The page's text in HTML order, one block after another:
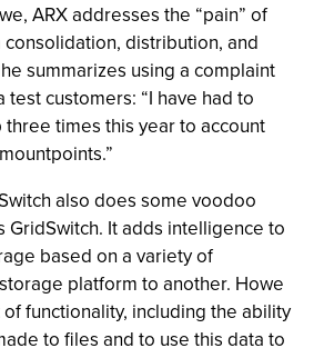
ARX addresses the “pain” of
distribution, and
summarizes using a complaint
customers: “I have had to
times this year to account
also does some voodoo
GridSwitch. It adds intelligence to
based on a variety of
platform to another. Howe
functionality, including the ability
to files and to use this data to